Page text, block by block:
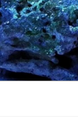
Skip
to
content